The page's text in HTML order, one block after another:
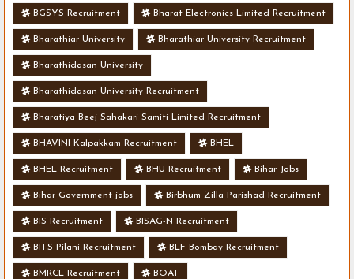
BGSYS Recruitment Bharat Electronics Limited Recruitment
Bharathiar University Bharathiar University Recruitment
Bharathidasan University
Bharathidasan University Recruitment
Bharatiya Beej Sahakari Samiti Limited Recruitment
BHAVINI Kalpakkam Recruitment BHEL
BHEL Recruitment BHU Recruitment Bihar Jobs
Bihar Government jobs Birbhum Zilla Parishad Recruitment
BIS Recruitment BISAG-N Recruitment
BITS Pilani Recruitment BLF Bombay Recruitment
BMRCL Recruitment BOAT